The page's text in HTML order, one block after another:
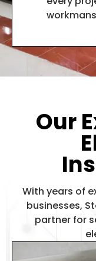
Our
With years of
businesses,
partner for